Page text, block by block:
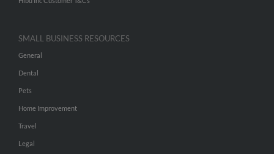
SMALL BUSINESS RESOURCES
General
Dental
Pets
Home Improvement
Travel
Legal